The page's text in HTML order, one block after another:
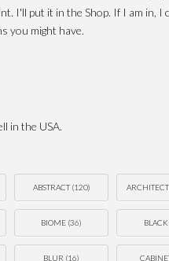
I'll put it in the Shop. If I am in, I
you might have.
in the USA.
ABSTRACT(120)
BIOME (36) BLACK
BLUR (16)